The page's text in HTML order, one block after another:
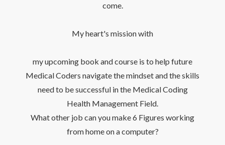
come.
My heart's mission with
my upcoming book and course is to help future
Medical Coders navigate the mindset and the skills
need to be successful in the Medical Coding
Health Management Field.
What other job can you make 6 Figures working
from home on a computer?